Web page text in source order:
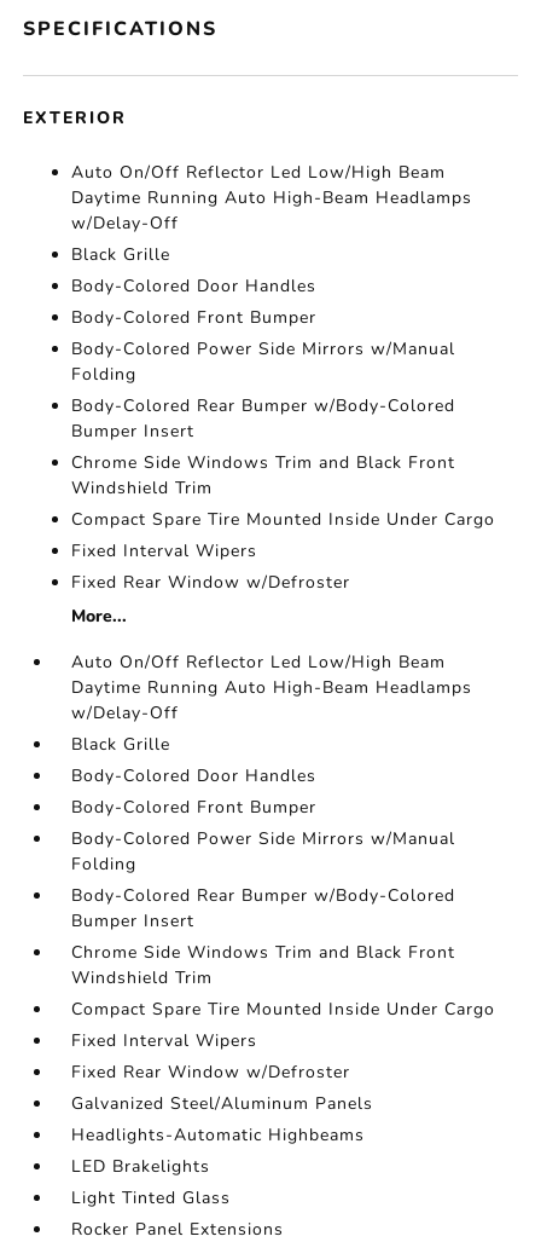
SPECIFICATIONS
EXTERIOR
Auto On/Off Reflector Led Low/High Beam
Daytime Running Auto High-Beam Headlamps
w/Delay-Off
Black Grille
Body-Colored Door Handles
Body-Colored Front Bumper
Body-Colored Power Side Mirrors w/Manual
Folding
Body-Colored Rear Bumper w/Body-Colored
Bumper Insert
Chrome Side Windows Trim and Black Front
Windshield Trim
Compact Spare Tire Mounted Inside Under Cargo
Fixed Interval Wipers
Fixed Rear Window w/Defroster
More...
Auto On/Off Reflector Led Low/High Beam
Daytime Running Auto High-Beam Headlamps
w/Delay-Off
Black Grille
Body-Colored Door Handles
Body-Colored Front Bumper
Body-Colored Power Side Mirrors w/Manual
Folding
Body-Colored Rear Bumper w/Body-Colored
Bumper Insert
Chrome Side Windows Trim and Black Front
Windshield Trim
Compact Spare Tire Mounted Inside Under Cargo
Fixed Interval Wipers
Fixed Rear Window w/Defroster
Galvanized Steel/Aluminum Panels
Headlights-Automatic Highbeams
LED Brakelights
Light Tinted Glass
Rocker Panel Extensions